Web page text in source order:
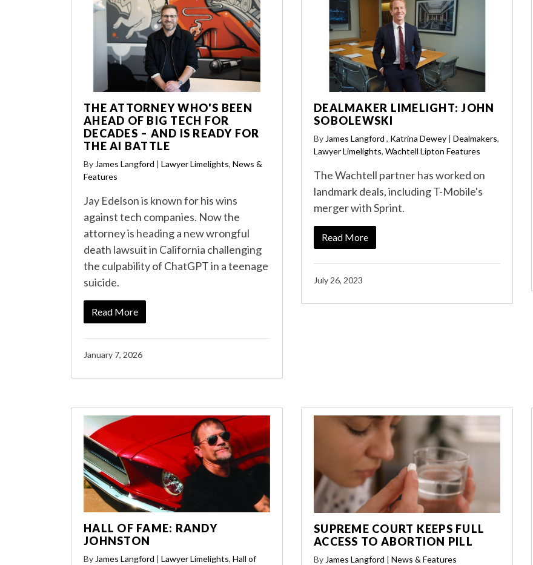
THE ATTORNEY WHO'S BEEN
AHEAD OF BIG TECH FOR
DECADES – AND IS READY FOR
THE AI BATTLE
By James Langford | Lawyer Limelights, News &
Features
Jay Edelson is known for his wins
against tech companies. Now the
attorney is heading a new wrongful
death lawsuit in California challenging
the culpability of ChatGPT in a teenage
suicide.
Read More
January 7, 2026
DEALMAKER LIMELIGHT: JOHN
SOBOLEWSKI
By James Langford , Katrina Dewey | Dealmakers,
Lawyer Limelights, Wachtell Lipton Features
The Wachtell partner has worked on
landmark deals, including T-Mobile's
merger with Sprint.
Read More
July 26, 2023
HALL OF FAME: RANDY
JOHNSTON
ByJames Langford Lawyer Limelights, Hall of
SUPREME COURT KEEPS FULL
ACCESS TO ABORTION PILL
By James Langford | News & Features